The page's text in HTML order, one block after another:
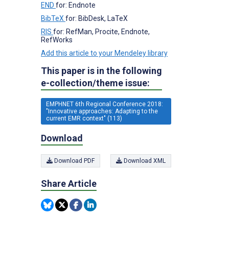
END for: Endnote
BibTeX for: BibDesk, LaTeX
RIS for: RefMan, Procite, Endnote,
RefWorks
Add this article to your Mendeley library
This paper is in the following
e-collection/theme issue:
EMPHNET 6th Regional Conference 2018:
"Innovative approaches: Adapting to the
current EMR context" (113)
Download
Download PDF Download XML
Share Article